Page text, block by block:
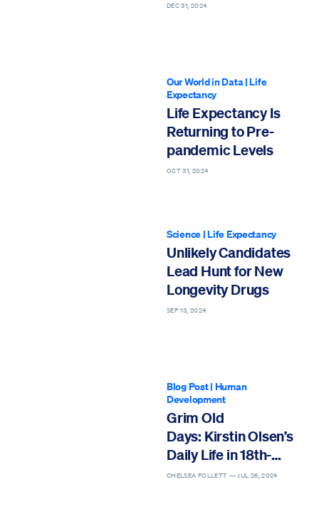
DEC 31, 2024
Our World in Data|Life
Expectancy
Life Expectancy Is
Returning to Pre-
pandemic Levels
OCT 31, 2024
Science |Life Expectancy
Unlikely Candidates
Lead Hunt for New
Longevity Drugs
SEP 13, 2024
Blog Post| Human
Development
Grim Old
Days: Kirstin Olsen’s
Daily Life in 18th-
Century England
CHELSEA FOLLETT — JUL 26, 2024